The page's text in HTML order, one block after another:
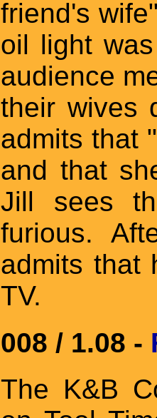
friend's
oil light
audience
their wives
admits that
and that
Jill sees
furious.
admits that
TV.
008 / 1.08 -
The K&B